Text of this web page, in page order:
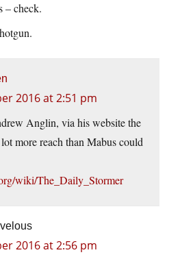
– check.
2016 at 2:51 pm
Anglin, via his website the
more reach than Mabus could
wiki/The_Daily_Stormer
2016 at 2:56 pm